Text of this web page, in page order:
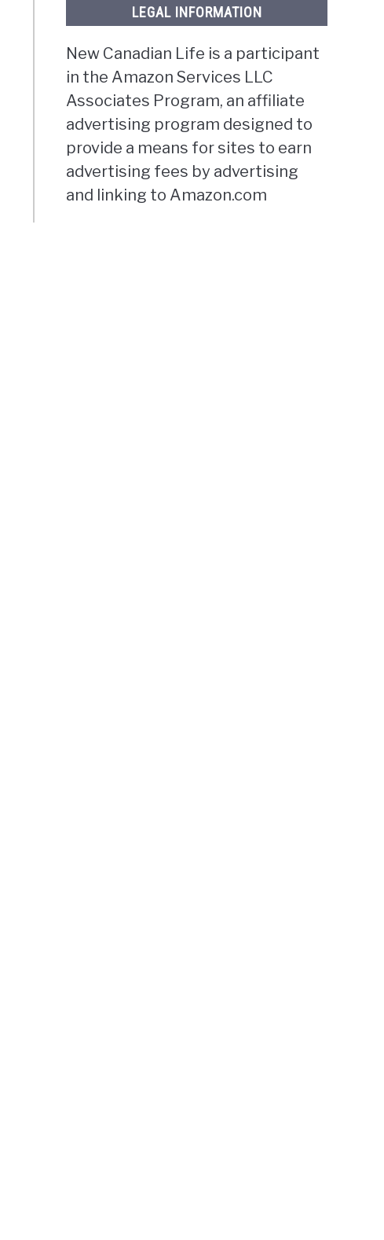
LEGAL INFORMATION
New Canadian Life is a participant
in the Amazon Services LLC
Associates Program, an affiliate
advertising program designed to
provide a means for sites to earn
advertising fees by advertising
and linking to Amazon.com